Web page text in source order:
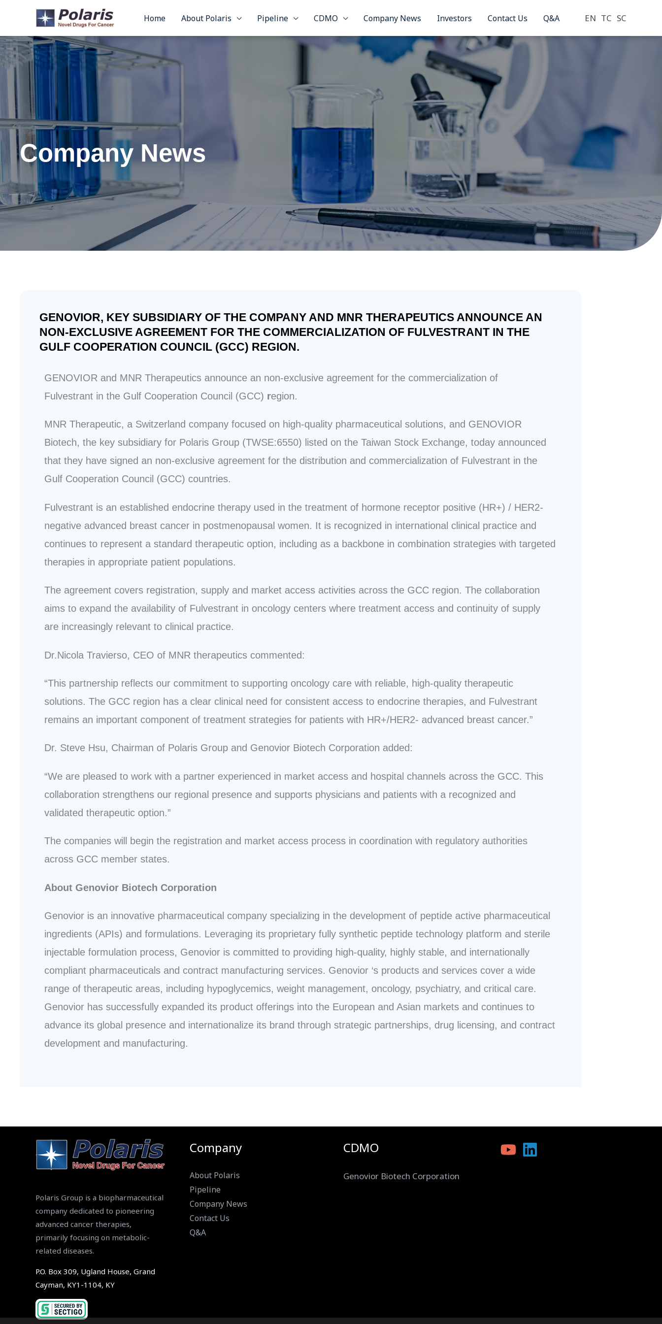
content
Home About Polaris Pipeline CDMO Company News Investors Contact Us Q&A EN TC SC
Company News
GENOVIOR, KEY SUBSIDIARY OF THE COMPANY AND MNR THERAPEUTICS ANNOUNCE AN
NON-EXCLUSIVE AGREEMENT FOR THE COMMERCIALIZATION OF FULVESTRANT IN THE
GULF COOPERATION COUNCIL (GCC) REGION.
GENOVIOR and MNR Therapeutics announce an non-exclusive agreement for the commercialization of
Fulvestrant in the Gulf Cooperation Council (GCC) region.
MNR Therapeutic, a Switzerland company focused on high-quality pharmaceutical solutions, and GENOVIOR
Biotech, the key subsidiary for Polaris Group (TWSE:6550) listed on the Taiwan Stock Exchange, today announced
that they have signed an non-exclusive agreement for the distribution and commercialization of Fulvestrant in the
Gulf Cooperation Council (GCC) countries.
Fulvestrant is an established endocrine therapy used in the treatment of hormone receptor positive (HR+) / HER2-
negative advanced breast cancer in postmenopausal women. It is recognized in international clinical practice and
continues to represent a standard therapeutic option, including as a backbone in combination strategies with targeted
therapies in appropriate patient populations.
The agreement covers registration, supply and market access activities across the GCC region. The collaboration
aims to expand the availability of Fulvestrant in oncology centers where treatment access and continuity of supply
are increasingly relevant to clinical practice.
Dr.Nicola Travierso, CEO of MNR therapeutics commented:
“This partnership reflects our commitment to supporting oncology care with reliable, high-quality therapeutic
solutions. The GCC region has a clear clinical need for consistent access to endocrine therapies, and Fulvestrant
remains an important component of treatment strategies for patients with HR+/HER2- advanced breast cancer.”
Dr. Steve Hsu, Chairman of Polaris Group and Genovior Biotech Corporation added:
“We are pleased to work with a partner experienced in market access and hospital channels across the GCC. This
collaboration strengthens our regional presence and supports physicians and patients with a recognized and
validated therapeutic option.”
The companies will begin the registration and market access process in coordination with regulatory authorities
across GCC member states.
About Genovior Biotech Corporation
Genovior is an innovative pharmaceutical company specializing in the development of peptide active pharmaceutical
ingredients (APIs) and formulations. Leveraging its proprietary fully synthetic peptide technology platform and sterile
injectable formulation process, Genovior is committed to providing high-quality, highly stable, and internationally
compliant pharmaceuticals and contract manufacturing services. Genovior ‘s products and services cover a wide
range of therapeutic areas, including hypoglycemics, weight management, oncology, psychiatry, and critical care.
Genovior has successfully expanded its product offerings into the European and Asian markets and continues to
advance its global presence and internationalize its brand through strategic partnerships, drug licensing, and contract
development and manufacturing.
Polaris Group is a biopharmaceutical
company dedicated to pioneering
advanced cancer therapies,
primarily focusing on metabolic-
related diseases.
P.O. Box 309, Ugland House, Grand
Cayman, KY1-1104, KY
Company
About Polaris
Pipeline
Company News
Contact Us
Q&A
CDMO
Genovior Biotech Corporation